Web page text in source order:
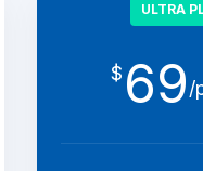
ULTRA
$ 69/